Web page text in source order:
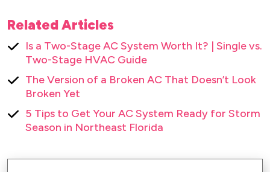
Related Articles
Is a Two-Stage AC System Worth It? | Single vs.
Two-Stage HVAC Guide
The Version of a Broken AC That Doesn’t Look
Broken Yet
5 Tips to Get Your AC System Ready for Storm
Season in Northeast Florida